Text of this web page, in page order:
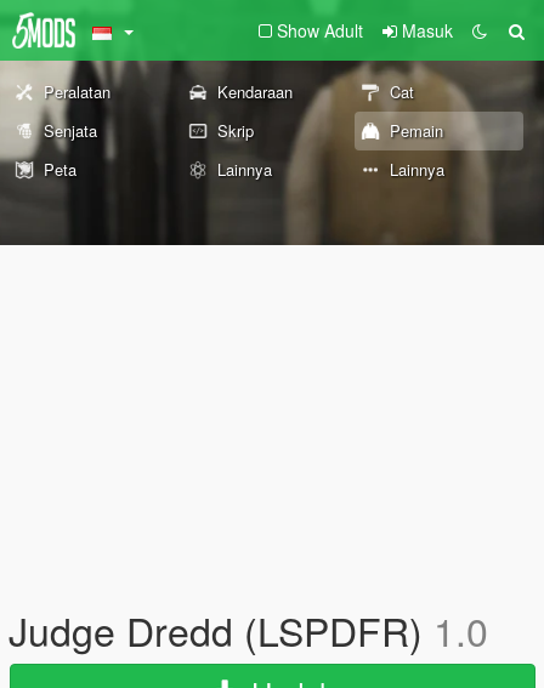
Show Adult Masuk
Peralatan Kendaraan
Cat
Senjata
Skrip
Pemain
Peta
Lainnya Lainnya
Judge Dredd (LSPDFR) 1.0